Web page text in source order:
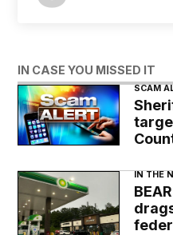
IN CASE YOU MISSED IT
SCAM
IN THE